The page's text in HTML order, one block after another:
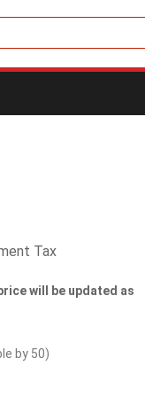
Tax
will be updated as
by 50)